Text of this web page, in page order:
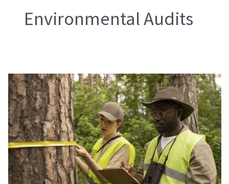
Environmental Audits
Environmental
Audits